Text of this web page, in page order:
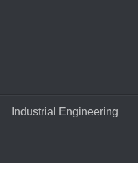
Industrial Engineering